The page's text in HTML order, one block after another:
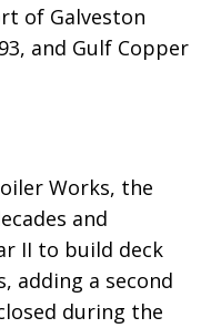
of Galveston
and Gulf Copper
Works, the
and
II to build deck
adding a second
during the